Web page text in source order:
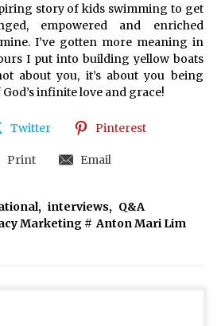
story of kids swimming to get
empowered and enriched
I’ve gotten more meaning in
I put into building yellow boats
about you, it’s about you being
infinite love and grace!
Twitter Pinterest
Print Email
, interviews, Q&A
Marketing# Anton Mari Lim